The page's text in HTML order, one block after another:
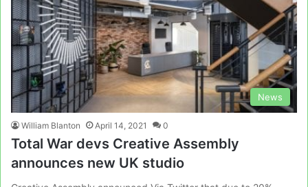
News
William Blanton April 14, 2021 0
Total War devs Creative Assembly
announces new UK studio